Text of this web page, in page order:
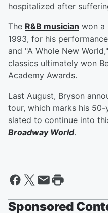
hospitalized after
The R&B musician won a
1993, for his
and "A Whole New
classics ultimately won
Academy Awards.
Last August, Bryson
tour, which marks his
slated to continue into
Broadway World.
Sponsored